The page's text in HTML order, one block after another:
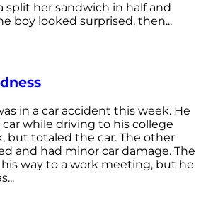
split her sandwich in half and
boy looked surprised, then...
in a car accident this week. He
while driving to his college
but totaled the car. The other
and had minor car damage. The
way to a work meeting, but he